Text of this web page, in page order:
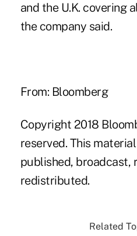
and the U.K. covering
the company said.
From: Bloomberg
Copyright 2018
reserved. This
published, broadcast,
redistributed.
Related